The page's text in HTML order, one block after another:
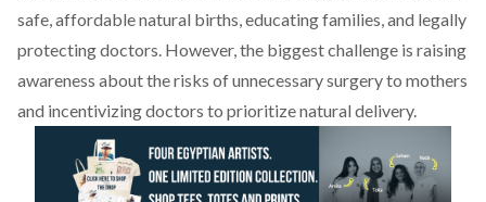
safe, affordable natural births, educating families, and legally
protecting doctors. However, the biggest challenge is raising
awareness about the risks of unnecessary surgery to mothers
and incentivizingdoctors to prioritize natural delivery.